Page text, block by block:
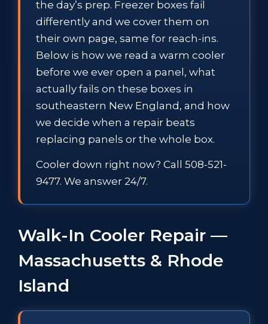
the day’s prep. Freezer boxes fail
differently and we cover them on
their own page, same for reach-ins.
Below is how we read a warm cooler
before we ever open a panel, what
actually fails on these boxes in
southeastern New England, and how
we decide when a repair beats
replacing panels or the whole box.
Cooler down right now? Call 508-521-
9477. We answer 24/7.
Walk-In Cooler Repair —
Massachusetts & Rhode
Island